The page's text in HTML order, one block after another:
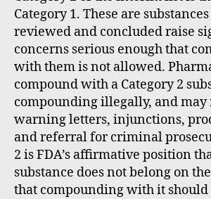
Category 1. These are
reviewed and concluded raise
concerns serious enough that
with them is not allowed.
compound with a Category 2
compounding illegally, and may
warning letters, injunctions,
and referral for criminal
2 is FDA’s affirmative position
substance does not belong on
that compounding with it should